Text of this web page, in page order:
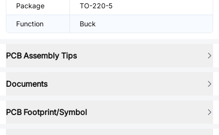
Package TO-220-5
Function Buck
PCB Assembly Tips
Documents
PCB Footprint/Symbol